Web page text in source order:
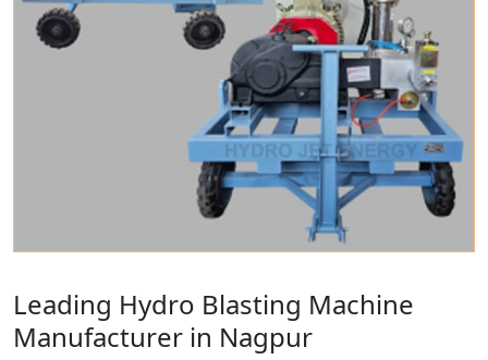
Leading Hydro Blasting Machine
Manufacturer in Nagpur